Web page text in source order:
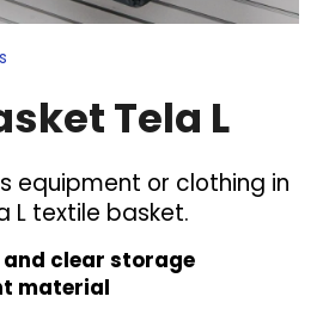
Tela L
equipment or clothing in
L textile basket.
clear storage
material